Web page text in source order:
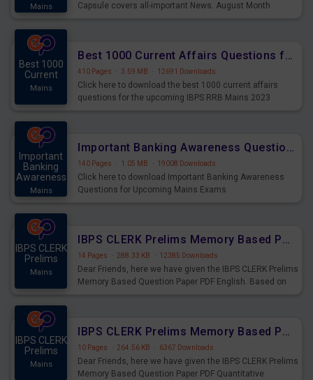
Mains
Capsule covers all-important News. August Month
Best 1000
Current
Mains
Best 1000 Current Affairs Questions for IBPS RRB Mains 2023
410 Pages · 3.59 MB · 12691 Downloads
Click here to download the best 1000 current affairs
questions for the upcoming IBPS RRB Mains 2023
Important
Banking
Awareness
Mains
Important Banking Awareness Questions for Upcoming Mains Exams
140 Pages · 1.05 MB · 19008 Downloads
Click here to download Important Banking Awareness
Questions for Upcoming Mains Exams
IBPS CLERK
Prelims
Mains
IBPS CLERK Prelims Memory Based Paper PDF Held on 26th August 2023 - English
14 Pages · 288.33 KB · 12385 Downloads
Dear Friends, here we have given the IBPS CLERK Prelims
Memory Based Question Paper PDF English. Based on
IBPS CLERK
Prelims
Mains
IBPS CLERK Prelims Memory Based Paper PDF Held on 26th August 2023 - Quantitative Aptitude
10 Pages · 264.56 KB · 6367 Downloads
Dear Friends, here we have given the IBPS CLERK Prelims
Memory Based Question Paper PDF Quantitative